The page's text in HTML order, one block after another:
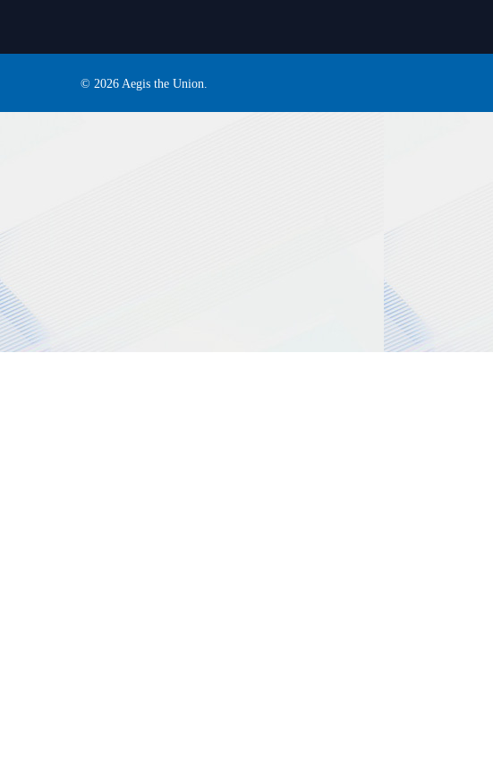
© 2026 Aegis the Union.